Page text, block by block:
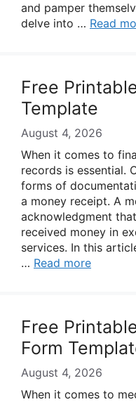
and pamper
delve into … Read
Free
Template
August 4, 2026
When it comes to
records is essential.
forms of
a money receipt. A
acknowledgment
received money in
services. In this
… Read more
Free
Form
August 4, 2026
When it comes to